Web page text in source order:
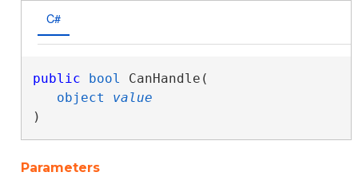
C#
public bool CanHandle(
object
value
)
Parameters